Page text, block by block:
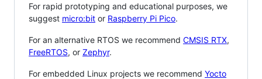
For rapid prototyping and educational purposes, we
suggest micro:bit or Raspberry Pi Pico.
For an alternative RTOS we recommend CMSIS RTX,
FreeRTOS, or Zephyr.
For embedded Linux projects we recommend Yocto